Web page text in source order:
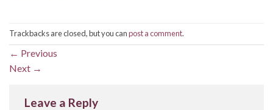
Trackbacks are closed, but you canpost a comment.
← Previous
Next →
Leave a Reply